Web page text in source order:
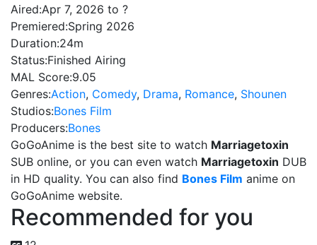
Aired:Apr 7, 2026 to ?
Premiered:Spring 2026
Duration:24m
Status:Finished Airing
MAL Score:9.05
Genres:Action, Comedy, Drama, Romance, Shounen
Studios:Bones Film
Producers:Bones
GoGoAnime is the best site to watch Marriagetoxin
SUB online, or you can even watch Marriagetoxin DUB
in HD quality. You can also find Bones Film anime on
GoGoAnime website.
Recommended for you